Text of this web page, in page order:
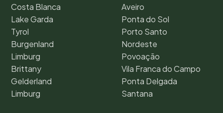
Costa Blanca
Lake Garda
Tyrol
Burgenland
Limburg
Brittany
Gelderland
Limburg
Aveiro
Ponta do Sol
Porto Santo
Nordeste
Povoação
Vila Franca do Campo
Ponta Delgada
Santana